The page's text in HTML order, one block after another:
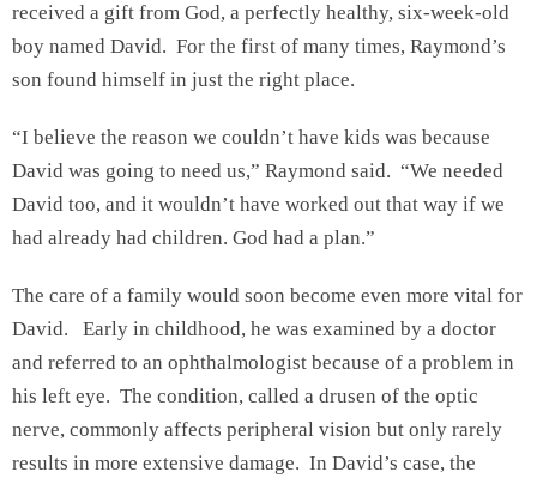
received a gift from God, a perfectly healthy, six-week-old
boy named David. For the first of many times, Raymond’s
son found himself in just the right place.
“I believe the reason we couldn’t have kids was because
David was going to need us,” Raymond said. “We needed
David too, and it wouldn’t have worked out that way if we
had already had children. God had a plan.”
The care of a family would soon become even more vital for
David. Early in childhood, he was examined by a doctor
and referred to an ophthalmologist because of a problem in
his left eye. The condition, called a drusen of the optic
nerve, commonly affects peripheral vision but only rarely
results in more extensive damage. In David’s case, the